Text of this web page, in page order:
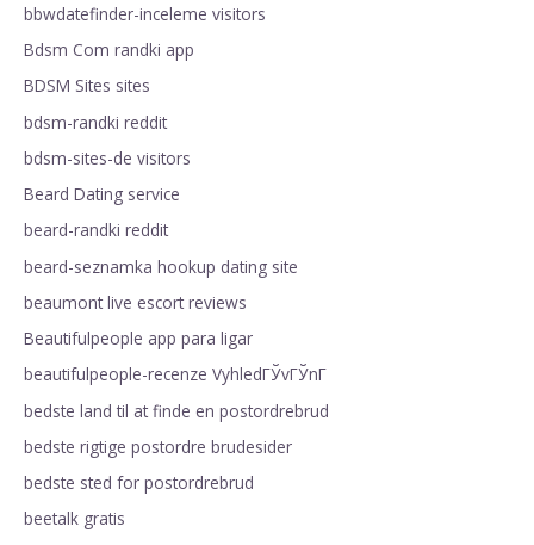
bbwdatefinder-inceleme visitors
Bdsm Com randki app
BDSM Sites sites
bdsm-randki reddit
bdsm-sites-de visitors
Beard Dating service
beard-randki reddit
beard-seznamka hookup dating site
beaumont live escort reviews
Beautifulpeople app para ligar
beautifulpeople-recenze VyhledГЎvГЎnГ­
bedste land til at finde en postordrebrud
bedste rigtige postordre brudesider
bedste sted for postordrebrud
beetalk gratis